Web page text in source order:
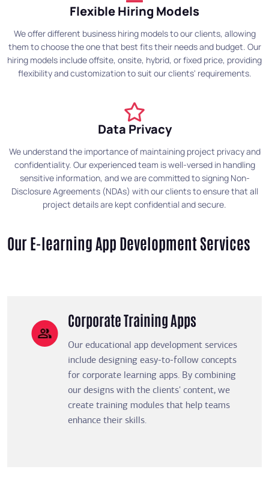
Flexible Hiring Models
We offer different business hiring models to our clients, allowing
them to choose the one that best fits their needs and budget. Our
hiring models include offsite, onsite, hybrid, or fixed price, providing
flexibility and customization to suit our clients' requirements.
Data Privacy
We understand the importance of maintaining project privacy and
confidentiality. Our experienced team is well-versed in handling
sensitive information, and we are committed to signing Non-
Disclosure Agreements (NDAs) with our clients to ensure that all
project details are kept confidential and secure.
Our E-learning App Development Services
Corporate Training Apps
Our educational app development services
include designing easy-to-follow concepts
for corporate learning apps. By combining
our designs with the clients' content, we
create training modules that help teams
enhance their skills.